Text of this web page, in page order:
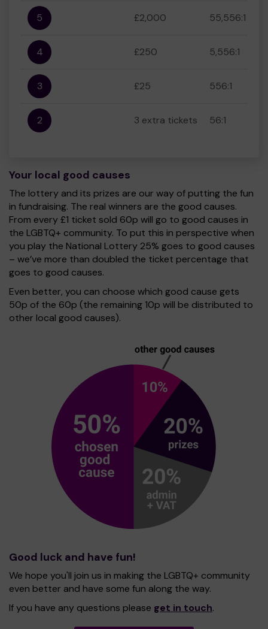
5 £2,000 55,556:1
4 £250 5,556:1
3 £25 556:1
2 3 extra tickets 56:1
Your local good causes
The lottery and its prizes are our way of putting the fun
in fundraising. The real winners are the good causes.
From every £1 ticket sold 60p will go to good causes in
the LGBTQ+ community. To put this in perspective when
you play the National Lottery 25% goes to good causes
– we’ve more than doubled the ticket percentage that
goes to good causes.
Even better, you can choose which good cause gets
50p of the 60p (the remaining 10p will be distributed to
other local good causes).
Good luck and have fun!
We hope you'll join us in making the LGBTQ+ community
even better and have some fun along the way.
If you have any questions please get in touch.